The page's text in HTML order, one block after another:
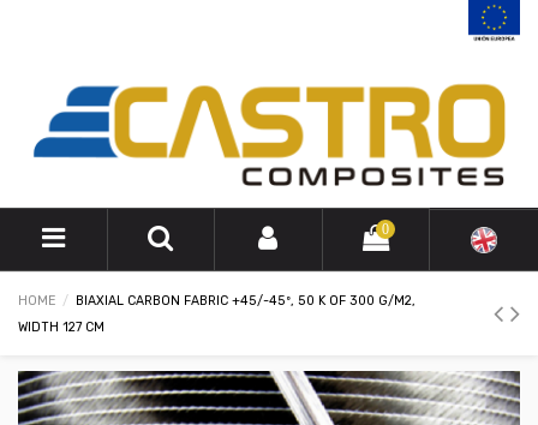
0
HOME
BIAXIAL CARBON FABRIC +45/-45º, 50 K OF 300 G/M2,
WIDTH 127 CM